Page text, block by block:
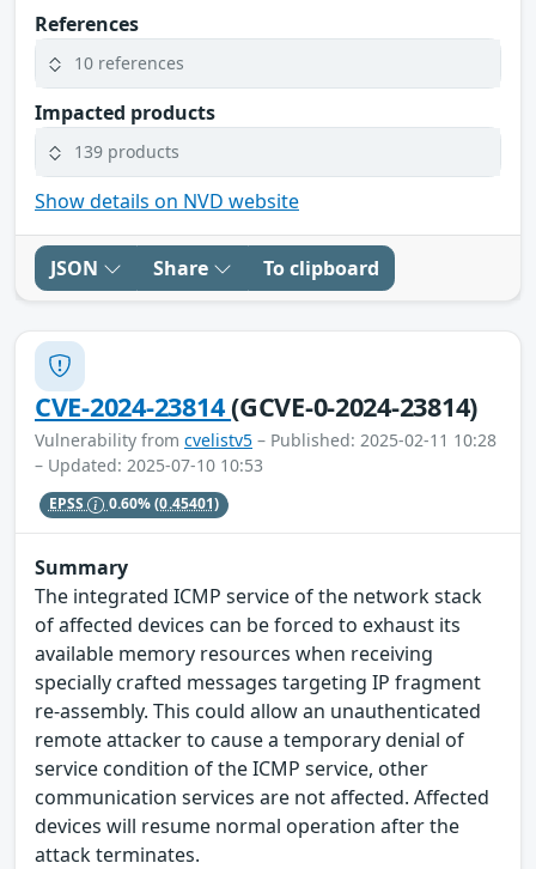
References
10 references
Impacted products
139 products
Show details on NVD website
JSON Share To clipboard
CVE-2024-23814(GCVE-0-2024-23814)
Vulnerability from cvelistv5 – Published: 2025-02-11 10:28
– Updated: 2025-07-10 10:53
EPSS 0.60%(0.45401)
Summary
The integrated ICMP service of the network stack
of affected devices can be forced to exhaust its
available memory resources when receiving
specially crafted messages targeting IP fragment
re-assembly. This could allow an unauthenticated
remote attacker to cause a temporary denial of
service condition of the ICMP service, other
communication services are not affected. Affected
devices will resume normal operation after the
attack terminates.